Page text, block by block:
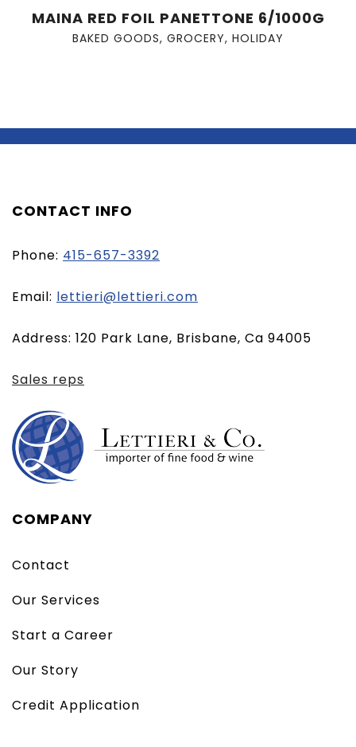
MAINA RED FOIL PANETTONE 6/1000G
BAKED GOODS, GROCERY, HOLIDAY
CONTACT INFO
Phone: 415-657-3392
Email: lettieri@lettieri.com
client)
Address: 120 Park Lane, Brisbane, Ca 94005
Sales reps
COMPANY
Contact
Our Services
Start a Career
Our Story
Credit Application